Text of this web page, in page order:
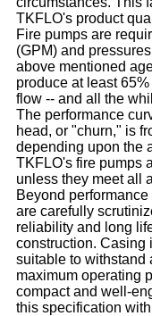
TKFLO's product
Fire pumps are
(GPM) and
above mentioned
produce at least
flow -- and all the
The performance
head, or "churn," is
depending upon the
TKFLO's fire pumps
unless they meet all
Beyond
are carefully
reliability and long
construction. Casing
suitable to withstand
maximum operating
compact and well-
this specification